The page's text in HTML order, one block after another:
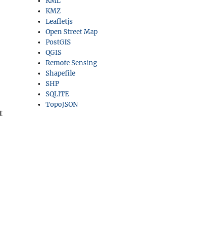
KMZ
Leafletjs
Open Street Map
PostGIS
QGIS
Remote Sensing
Shapefile
SHP
SQLITE
TopoJSON